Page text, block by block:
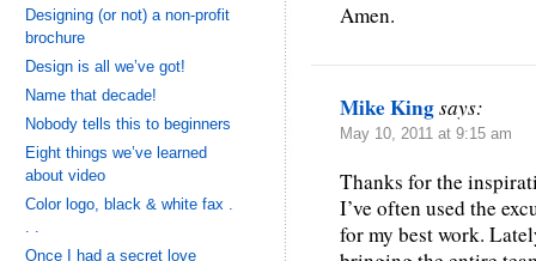
Amen.
Mike Kingsays:
May 10, 2011 at 9:15 am
Thanks for the
I’ve often used the
for my best work.
Designing (or not) a non-profit
brochure
Design is all we’ve got!
Name that decade!
Nobody tells this to beginners
Eight things we’ve learned
about video
Color logo, black & white fax .
. .
Once I had a secret love